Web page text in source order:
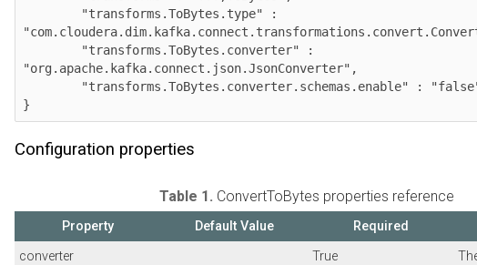
"org.apache.kafka.connect.json.JsonConverter",
Configuration properties
Table 1.ConvertToBytes properties reference
Property Default Value Required
converter
True
The